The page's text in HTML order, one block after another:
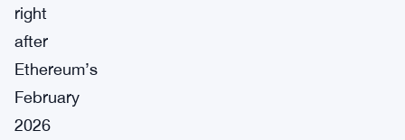
right
after
Ethereum’s
February
2026